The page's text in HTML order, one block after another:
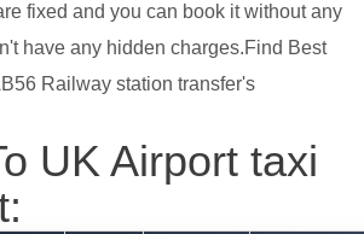
fixed and you can book it without any
have any hidden charges.Find Best
Railway station transfer's
UK Airport taxi